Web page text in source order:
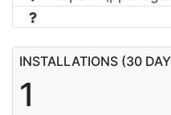
INSTALLATIONS (30
1